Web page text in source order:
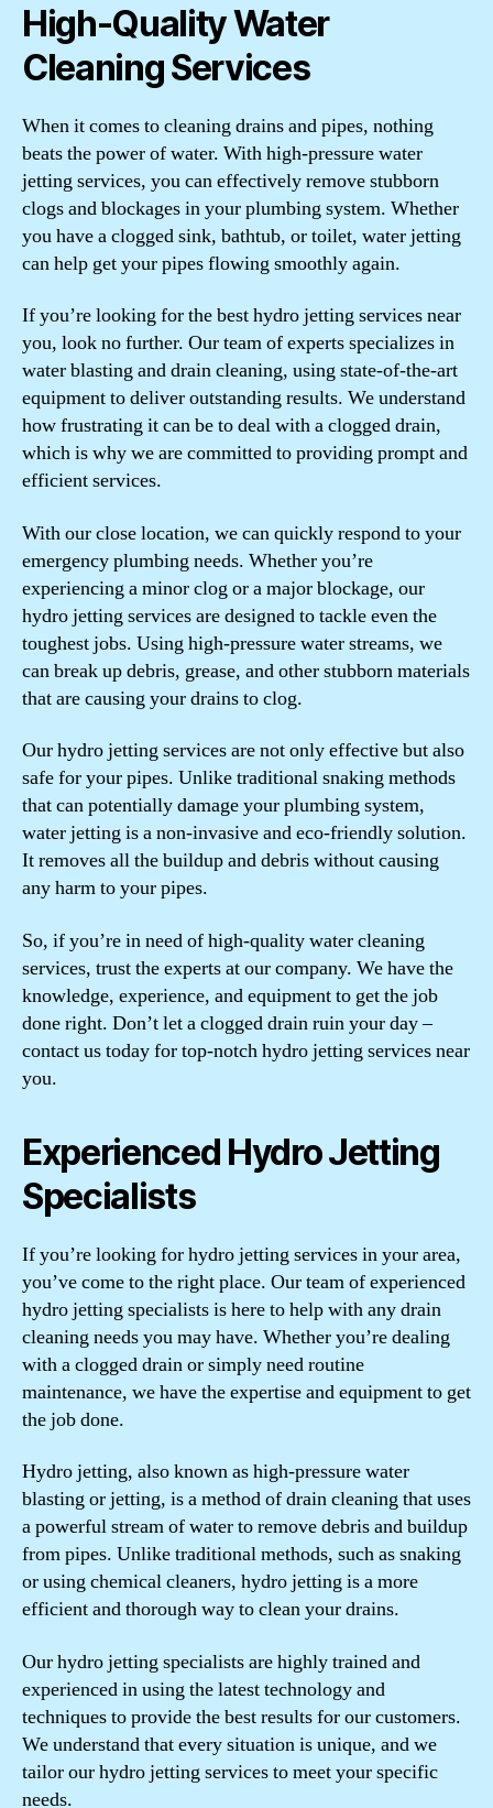
High-Quality Water
Cleaning Services
When it comes to cleaning drains and pipes, nothing
beats the power of water. With high-pressure water
jetting services, you can effectively remove stubborn
clogs and blockages in your plumbing system. Whether
you have a clogged sink, bathtub, or toilet, water jetting
can help get your pipes flowing smoothly again.
If you’re looking for the best hydro jetting services near
you, look no further. Our team of experts specializes in
water blasting and drain cleaning, using state-of-the-art
equipment to deliver outstanding results. We understand
how frustrating it can be to deal with a clogged drain,
which is why we are committed to providing prompt and
efficient services.
With our close location, we can quickly respond to your
emergency plumbing needs. Whether you’re
experiencing a minor clog or a major blockage, our
hydro jetting services are designed to tackle even the
toughest jobs. Using high-pressure water streams, we
can break up debris, grease, and other stubborn materials
that are causing your drains to clog.
Our hydro jetting services are not only effective but also
safe for your pipes. Unlike traditional snaking methods
that can potentially damage your plumbing system,
water jetting is a non-invasive and eco-friendly solution.
It removes all the buildup and debris without causing
any harm to your pipes.
So, if you’re in need of high-quality water cleaning
services, trust the experts at our company. We have the
knowledge, experience, and equipment to get the job
done right. Don’t let a clogged drain ruin your day –
contact us today for top-notch hydro jetting services near
you.
Experienced Hydro Jetting
Specialists
If you’re looking for hydro jetting services in your area,
you’ve come to the right place. Our team of experienced
hydro jetting specialists is here to help with any drain
cleaning needs you may have. Whether you’re dealing
with a clogged drain or simply need routine
maintenance, we have the expertise and equipment to get
the job done.
Hydro jetting, also known as high-pressure water
blasting or jetting, is a method of drain cleaning that uses
a powerful stream of water to remove debris and buildup
from pipes. Unlike traditional methods, such as snaking
or using chemical cleaners, hydro jetting is a more
efficient and thorough way to clean your drains.
Our hydro jetting specialists are highly trained and
experienced in using the latest technology and
techniques to provide the best results for our customers.
We understand that every situation is unique, and we
tailor our hydro jetting services to meet your specific
needs.